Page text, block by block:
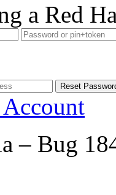
a Red
Account
– Bug